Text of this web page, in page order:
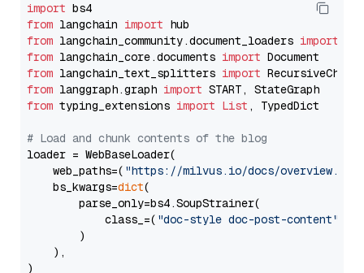
import
from langchain import
from langchain_community.document_loaders import
from langchain_core.documents import
from langchain_text_splitters import
from langgraph.graph import
from typing_extensions import List , TypedDict
# Load and chunk contents of the blog
loader = WebBaseLoader(
    web_paths=(
"https://milvus.io/docs/overview.md"
    bs_kwargs=
dict(
        parse_only=bs4.SoupStrainer(
            class_=(
"doc-style doc-post-content"
        )
    ),
)